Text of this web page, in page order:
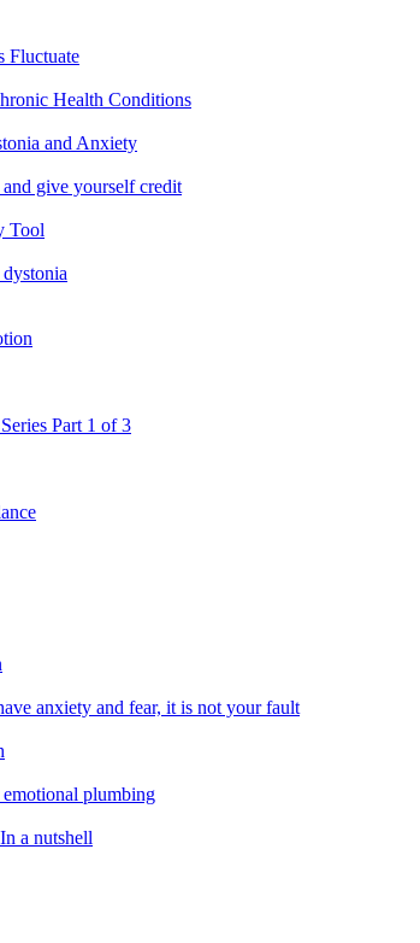
Fluctuate
Health Conditions
and Anxiety
give yourself credit
Tool
Part 1 of 3
anxiety and fear, it is not your fault
plumbing
a nutshell